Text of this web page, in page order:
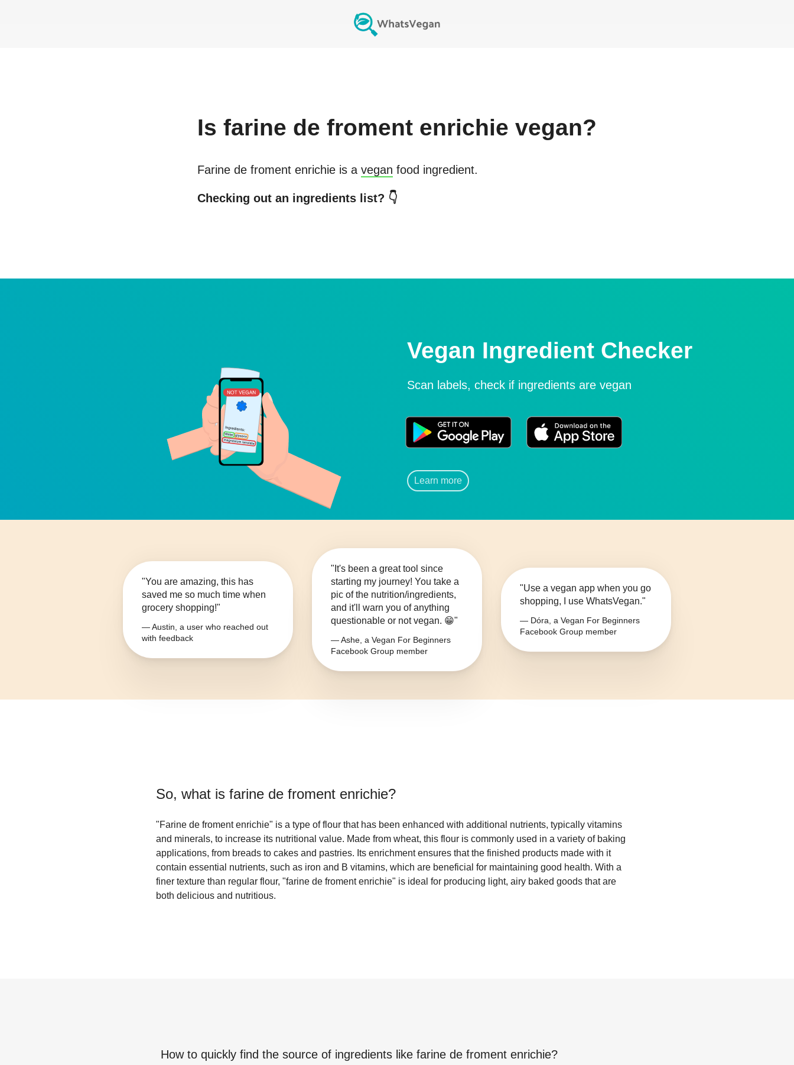
Is farine de froment enrichie vegan?
Farine de froment enrichie is a vegan food ingredient.
Checking out an ingredients list? 👇
Vegan Ingredient Checker
Scan labels, check if ingredients are vegan
Learn more
"You are amazing, this has
saved me so much time when
grocery shopping!"
— Austin, a user who reached out
with feedback
"It's been a great tool since
starting my journey! You take a
pic of the nutrition/ingredients,
and it'll warn you of anything
questionable or not vegan. 😁"
— Ashe, a Vegan For Beginners
Facebook Group member
"Use a vegan app when you go
shopping, I use WhatsVegan."
— Dóra, a Vegan For Beginners
Facebook Group member
So, what is farine de froment enrichie?
"Farine de froment enrichie" is a type of flour that has been enhanced with additional nutrients, typically vitamins
and minerals, to increase its nutritional value. Made from wheat, this flour is commonly used in a variety of baking
applications, from breads to cakes and pastries. Its enrichment ensures that the finished products made with it
contain essential nutrients, such as iron and B vitamins, which are beneficial for maintaining good health. With a
finer texture than regular flour, "farine de froment enrichie" is ideal for producing light, airy baked goods that are
both delicious and nutritious.
How to quickly find the source of ingredients like farine de froment enrichie?